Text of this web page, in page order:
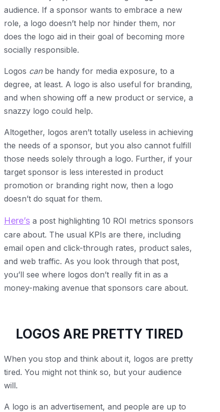
audience. If a sponsor wants to embrace a new
role, a logo doesn’t help nor hinder them, nor
does the logo aid in their goal of becoming more
socially responsible.
Logos can be handy for media exposure, to a
degree, at least. A logo is also useful for branding,
and when showing off a new product or service, a
snazzy logo could help.
Altogether, logos aren’t totally useless in achieving
the needs of a sponsor, but you also cannot fulfill
those needs solely through a logo. Further, if your
target sponsor is less interested in product
promotion or branding right now, then a logo
doesn’t do squat for them.
Here’s a post highlighting 10 ROI metrics sponsors
care about. The usual KPIs are there, including
email open and click-through rates, product sales,
and web traffic. As you look through that post,
you’ll see where logos don’t really fit in as a
money-making avenue that sponsors care about.
LOGOS ARE PRETTY TIRED
When you stop and think about it, logos are pretty
tired. You might not think so, but your audience
will.
A logo is an advertisement, and people are up to